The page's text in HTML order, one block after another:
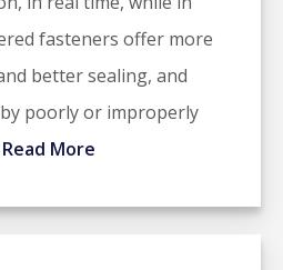
fasteners offer more
better sealing, and
poorly or improperly
Read More